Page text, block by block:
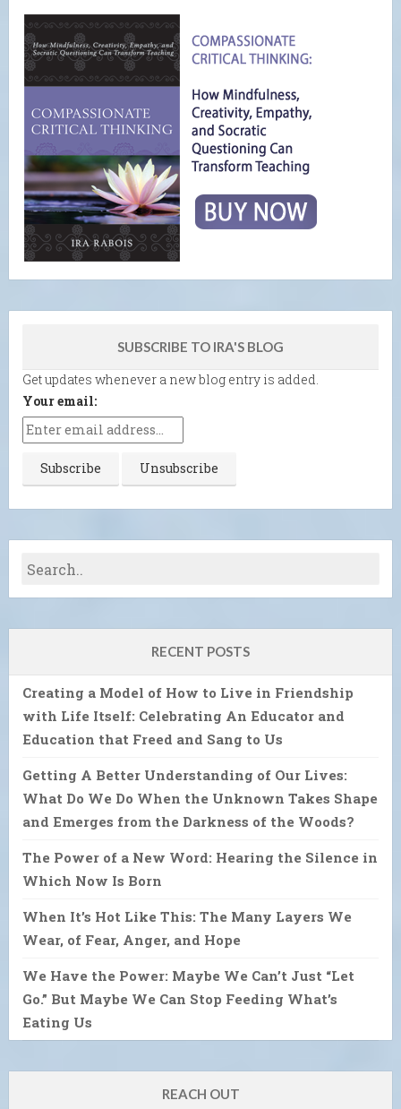
SUBSCRIBE TO IRA'S BLOG
Get updates whenever a new blog entry is added.
Your email:
RECENT POSTS
Creating a Model of How to Live in Friendship
with Life Itself: Celebrating An Educator and
Education that Freed and Sang to Us
Getting A Better Understanding of Our Lives:
What Do We Do When the Unknown Takes Shape
and Emerges from the Darkness of the Woods?
The Power of a New Word: Hearing the Silence in
Which Now Is Born
When It’s Hot Like This: The Many Layers We
Wear, of Fear, Anger, and Hope
We Have the Power: Maybe We Can’t Just “Let
Go.” But Maybe We Can Stop Feeding What’s
Eating Us
REACH OUT